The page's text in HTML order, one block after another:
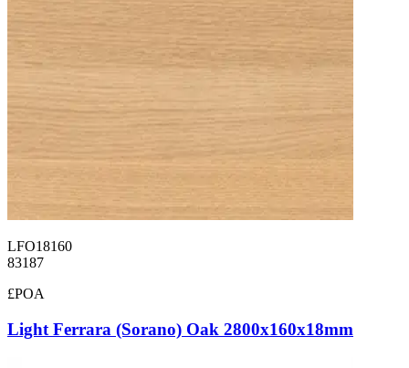
LFO18160
83187
£POA
Light Ferrara (Sorano) Oak 2800x160x18mm